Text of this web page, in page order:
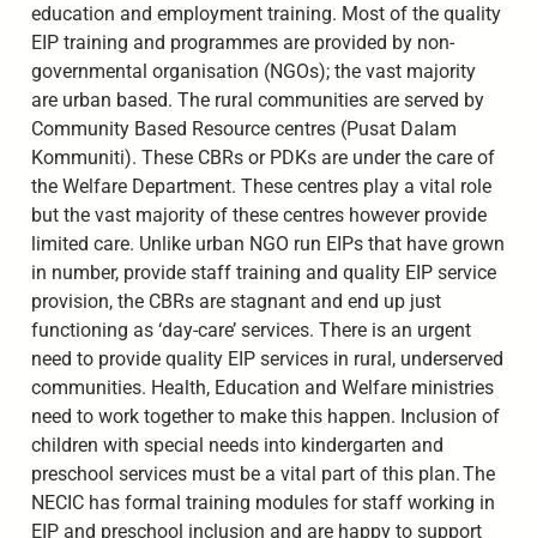
education and employment training. Most of the quality
EIP training and programmes are provided by non-
governmental organisation (NGOs); the vast majority
are urban based. The rural communities are served by
Community Based Resource centres (Pusat Dalam
Kommuniti). These CBRs or PDKs are under the care of
the Welfare Department. These centres play a vital role
but the vast majority of these centres however provide
limited care. Unlike urban NGO run EIPs that have grown
in number, provide staff training and quality EIP service
provision, the CBRs are stagnant and end up just
functioning as ‘day-care’ services. There is an urgent
need to provide quality EIP services in rural, underserved
communities. Health, Education and Welfare ministries
need to work together to make this happen. Inclusion of
children with special needs into kindergarten and
preschool services must be a vital part of this plan. The
NECIC has formal training modules for staff working in
EIP and preschool inclusion and are happy to support